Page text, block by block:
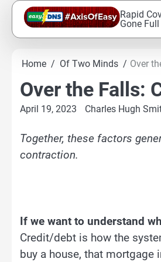
Skip
content
Rapid
Gone
Home Of Two Minds Over
Over the Falls:
April 19, 2023 Charles Hugh
Together, these factors
contraction.
If we want to understand
Credit/debt is how the
buy a house, that mortgage